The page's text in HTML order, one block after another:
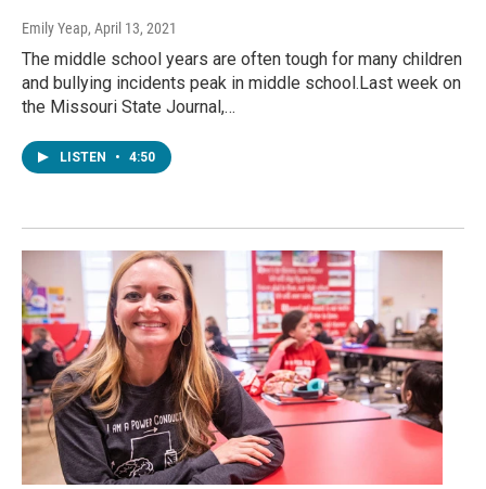
Emily Yeap, April 13, 2021
The middle school years are often tough for many children
and bullying incidents peak in middle school.Last week on
the Missouri State Journal,…
LISTEN • 4:50